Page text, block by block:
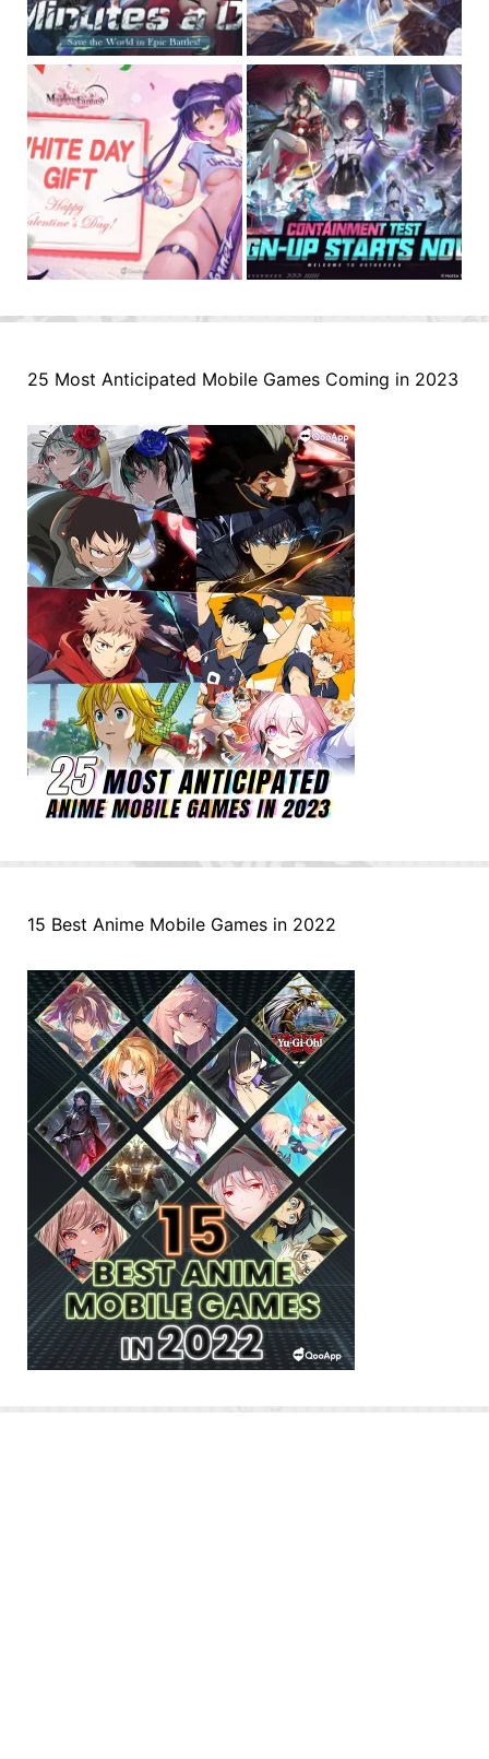
25 Most Anticipated Mobile Games Coming in 2023
15 Best Anime Mobile Games in 2022